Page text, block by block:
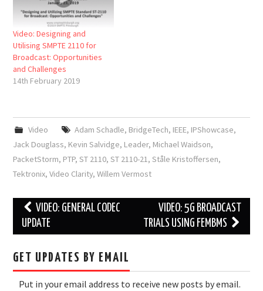
Video: Designing and
Utilising SMPTE 2110 for
Broadcast: Opportunities
and Challenges
14th February 2019
Video Adam Schadle, BridgeTech, IEEE, IPShowcase,
Jack Douglass, Kevin Salvidge, Leader, Michael Waidson,
PacketStorm, PTP,ST 2110,ST 2110-21,Ståle Kristoffersen,
Tektronix,Video Clarity,Willem Vermost
Post
navigation
VIDEO: GENERAL CODEC
UPDATE
VIDEO: 5G BROADCAST
TRIALS USING FEMBMS
GET UPDATES BY EMAIL
Put in your email address to receive new posts by email.